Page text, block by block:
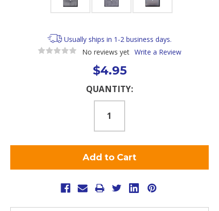
Usually ships in 1-2 business days.
No reviews yet Write a Review
$4.95
QUANTITY: